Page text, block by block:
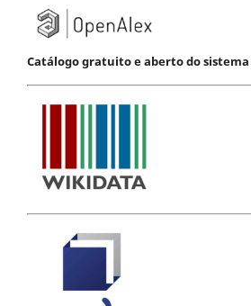
Catálogo gratuito e aberto do sistema